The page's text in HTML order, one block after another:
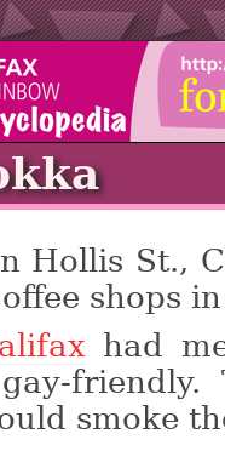
Hollis St.,
shops
had
friendly.
smoke